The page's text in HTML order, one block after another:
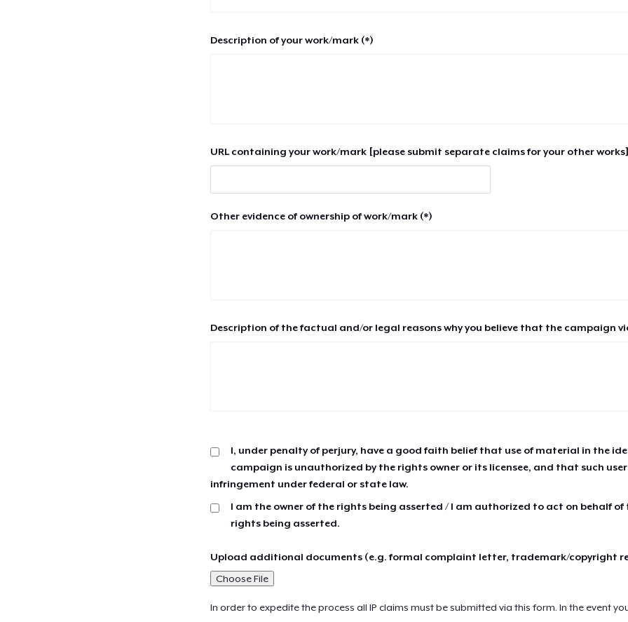
Description of your work/mark (*)
URL containing your work/mark [please submit separate claims for your other
Other evidence of ownership of work/mark (*)
Description of the factual and/or legal reasons why you believe that the campaign
I, under penalty of perjury, have a good faith belief that use of material in the
campaign is unauthorized by the rights owner or its licensee, and that such
infringement under federal or state law.
I am the owner of the rights being asserted / I am authorized to act on behalf of
rights being asserted.
Upload additional documents (e.g. formal complaint letter, trademark/copyright
Choose File
In order to expedite the process all IP claims must be submitted via this form. In the event